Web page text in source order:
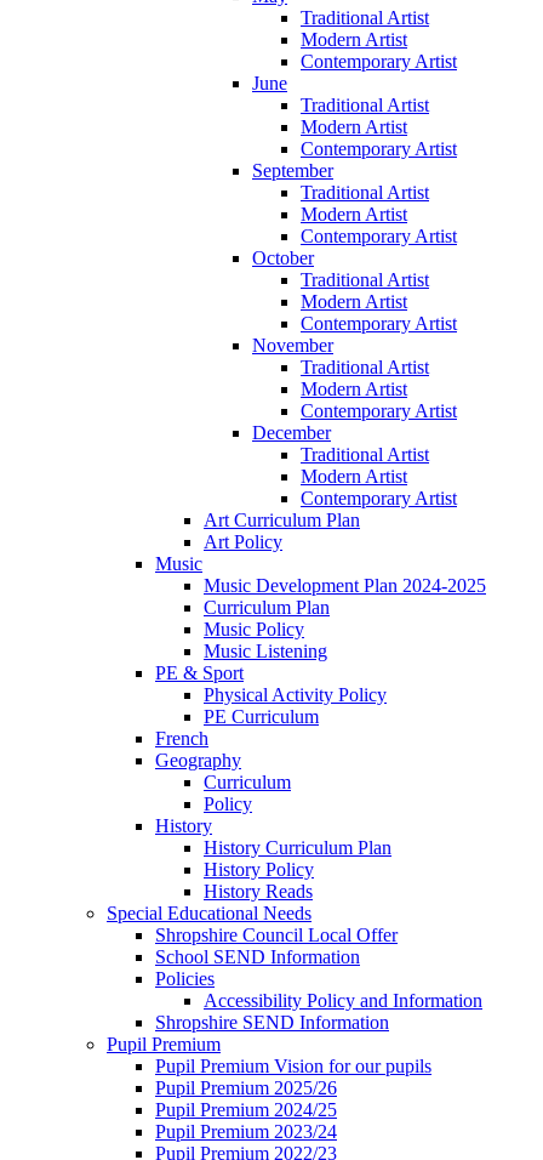
Traditional Artist
Modern Artist
Contemporary Artist
June
Traditional Artist
Modern Artist
Contemporary Artist
September
Traditional Artist
Modern Artist
Contemporary Artist
October
Traditional Artist
Modern Artist
Contemporary Artist
November
Traditional Artist
Modern Artist
Contemporary Artist
December
Traditional Artist
Modern Artist
Contemporary Artist
Art Curriculum Plan
Art Policy
Music
Music Development Plan 2024-2025
Curriculum Plan
Music Policy
Music Listening
PE & Sport
Physical Activity Policy
PE Curriculum
French
Geography
Curriculum
Policy
History
History Curriculum Plan
History Policy
History Reads
Special Educational Needs
Shropshire Council Local Offer
School SEND Information
Policies
Accessibility Policy and Information
Shropshire SEND Information
Pupil Premium
Pupil Premium Vision for our pupils
Pupil Premium 2025/26
Pupil Premium 2024/25
Pupil Premium 2023/24
Pupil Premium 2022/23